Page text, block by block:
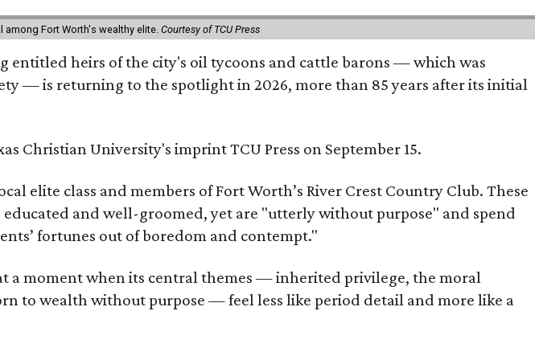
among Fort Worth's wealthy elite.Courtesy of TCU Press
entitled heirs of the city's oil tycoons and cattle barons — which was
— is returning to the spotlight in 2026, more than 85 years after its initial
Christian University's imprint TCU Press on September 15.
elite class and members of Fort Worth’s River Crest Country Club. These
educated and well-groomed, yet are "utterly without purpose" and spend
fortunes out of boredom and contempt."
a moment when its central themes — inherited privilege, the moral
to wealth without purpose — feel less like period detail and more like a